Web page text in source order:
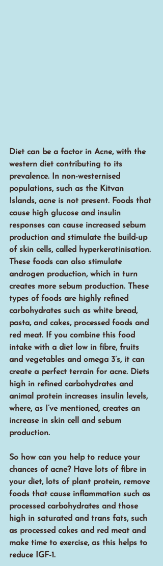
Diet can be a factor in Acne, with the
western diet contributing to its
prevalence. In non-westernised
populations, such as the Kitvan
Islands, acne is not present. Foods that
cause high glucose and insulin
responses can cause increased sebum
production and stimulate the build-up
of skin cells, called hyperkeratinisation.
These foods can also stimulate
androgen production, which in turn
creates more sebum production. These
types of foods are highly refined
carbohydrates such as white bread,
pasta, and cakes, processed foods and
red meat. If you combine this food
intake with a diet low in fibre, fruits
and vegetables and omega 3’s, it can
create a perfect terrain for acne. Diets
high in refined carbohydrates and
animal protein increases insulin levels,
where, as I’ve mentioned, creates an
increase in skin cell and sebum
production.
So how can you help to reduce your
chances of acne? Have lots of fibre in
your diet, lots of plant protein, remove
foods that cause inflammation such as
processed carbohydrates and those
high in saturated and trans fats, such
as processed cakes and red meat and
make time to exercise, as this helps to
reduce IGF-1.